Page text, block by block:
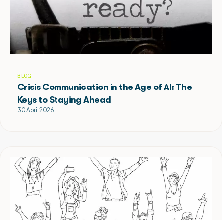
BLOG
Crisis Communication in the Age of AI: The
Keys to Staying Ahead
30 April 2026